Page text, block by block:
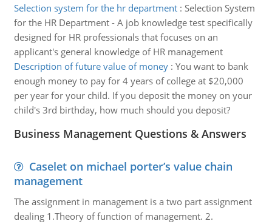
Selection system for the hr department: Selection System
for the HR Department - A job knowledge test specifically
designed for HR professionals that focuses on an
applicant's general knowledge of HR management
Description of future value of money: You want to bank
enough money to pay for 4 years of college at $20,000
per year for your child. If you deposit the money on your
child's 3rd birthday, how much should you deposit?
Business Management Questions & Answers
Caselet on michael porter’s value chain
management
The assignment in management is a two part assignment
dealing 1.Theory of function of management. 2.